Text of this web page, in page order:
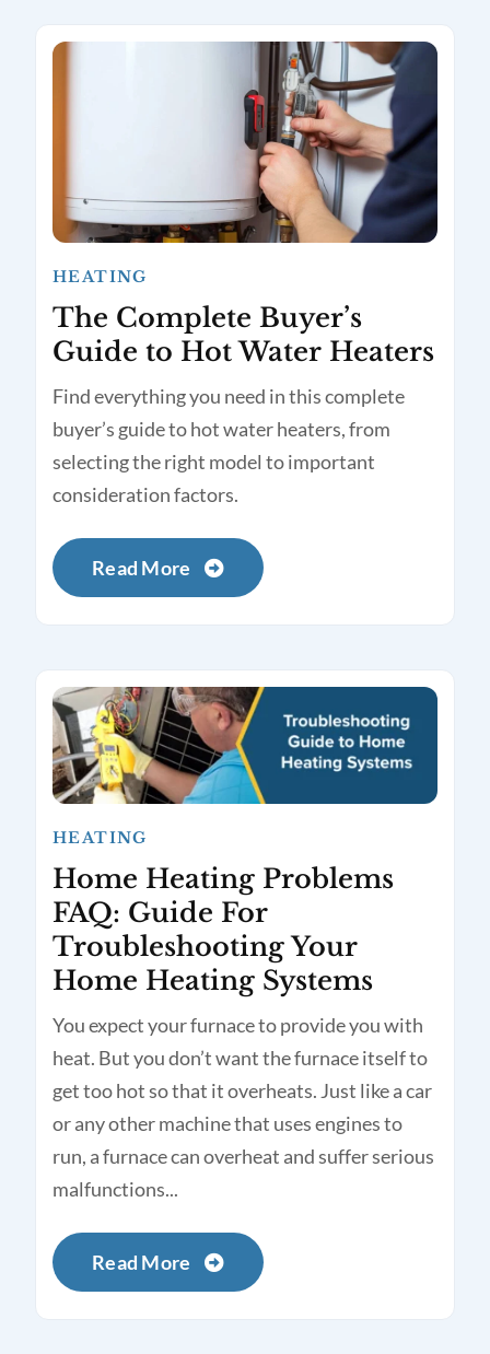
HEATING
The Complete Buyer’s
Guide to Hot Water Heaters
Find everything you need in this complete
buyer’s guide to hot water heaters, from
selecting the right model to important
consideration factors.
Read More
HEATING
Home Heating Problems
FAQ: Guide For
Troubleshooting Your
Home Heating Systems
You expect your furnace to provide you with
heat. But you don’t want the furnace itself to
get too hot so that it overheats. Just like a car
or any other machine that uses engines to
run, a furnace can overheat and suffer serious
malfunctions...
Read More